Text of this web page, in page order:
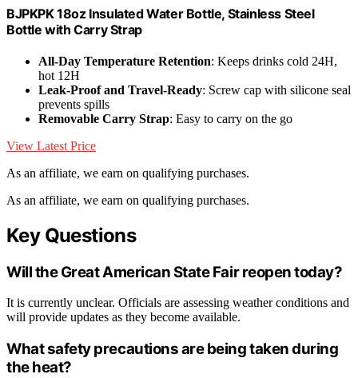
BJPKPK 18oz Insulated Water Bottle, Stainless Steel
Bottle with Carry Strap
All-Day Temperature Retention: Keeps drinks cold 24H,
hot 12H
Leak-Proof and Travel-Ready: Screw cap with silicone seal
prevents spills
Removable Carry Strap: Easy to carry on the go
View Latest Price
As an affiliate, we earn on qualifying purchases.
As an affiliate, we earn on qualifying purchases.
Key Questions
Will the Great American State Fair reopen today?
It is currently unclear. Officials are assessing weather conditions and
will provide updates as they become available.
What safety precautions are being taken during
the heat?